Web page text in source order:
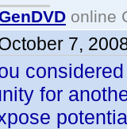
online
7,
for